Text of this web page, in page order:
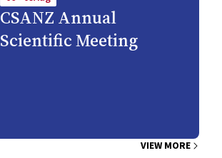
CSANZ Annual
Scientific Meeting
VIEW MORE